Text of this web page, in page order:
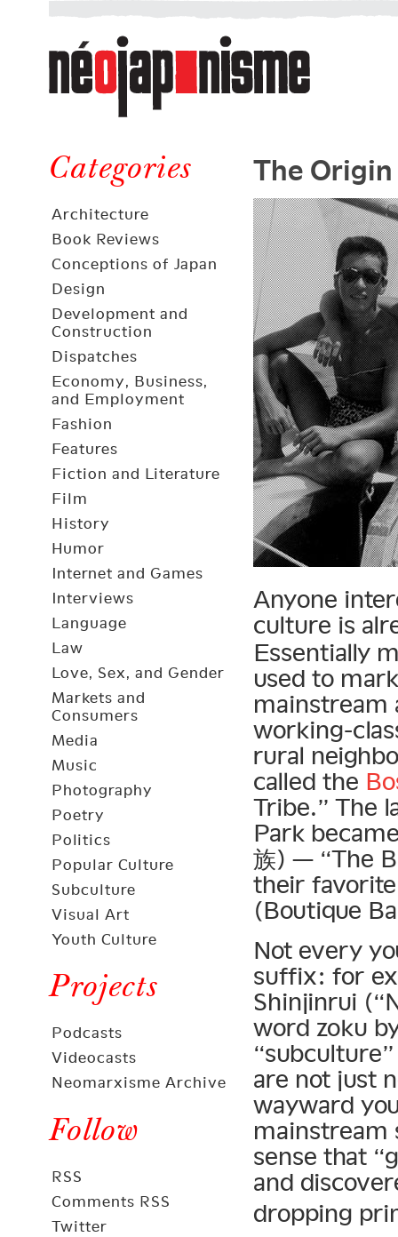
Néojaponisme
a
web
journal
and
elsewhere
Categories
Architecture
Book Reviews
Conceptions of Japan
Design
Development and
Construction
Dispatches
Economy, Business,
and Employment
Fashion
Features
Fiction and Literature
Film
History
Humor
Internet and Games
Interviews
Language
Law
Love, Sex, and Gender
Markets and
Consumers
Media
Music
Photography
Poetry
Politics
Popular Culture
Subculture
Visual Art
Youth Culture
Projects
Podcasts
Videocasts
Neomarxisme Archive
Follow
RSS
Comments RSS
Twitter
The
Anyone
culture is
Essentially
used to
mainstream
working-
rural
called the
Tribe.” The
Park
族) — “The
their
(Boutique
Not every
suffix: for
Shinjinrui
word zoku
are not just
wayward
mainstream
sense that
and
dropping